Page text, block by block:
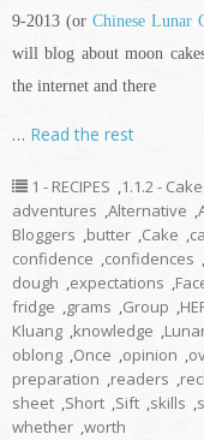
9-2013 (orChinese Lunar
will blog about moon
the internet and there
… Read the rest
1 - RECIPES ,1.1.2 -
adventures ,Alternative ,
Bloggers ,butter ,Cake ,
confidence ,confidences ,
dough ,expectations ,
fridge ,grams ,Group ,
Kluang ,knowledge ,
oblong ,Once ,opinion ,
preparation ,readers ,
sheet ,Short ,Sift ,skills ,
whether ,worth